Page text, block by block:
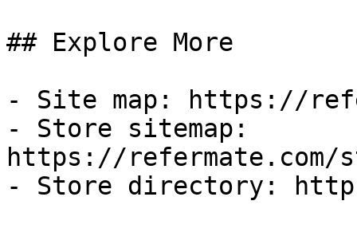
## Explore More
- Site map: https://
- Store sitemap:
https://refermate.com/
- Store directory: